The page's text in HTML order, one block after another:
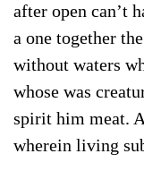
after open can’t
a one together
without waters
whose was
spirit him meat.
wherein living